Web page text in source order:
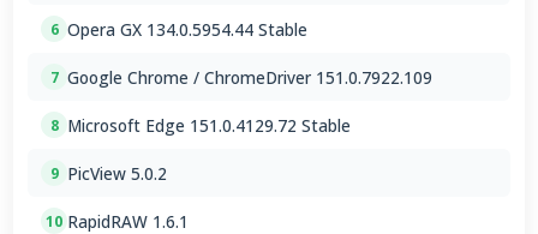
6 Opera GX 134.0.5954.44 Stable
7 Google Chrome / ChromeDriver 151.0.7922.109
8 Microsoft Edge 151.0.4129.72 Stable
9 PicView 5.0.2
10 RapidRAW 1.6.1